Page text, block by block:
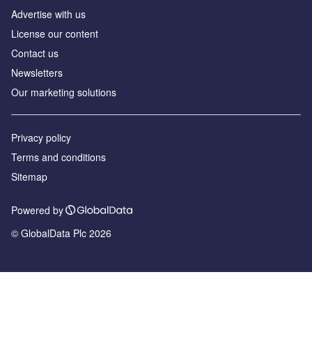
Advertise with us
License our content
Contact us
Newsletters
Our marketing solutions
Privacy policy
Terms and conditions
Sitemap
Powered by
© GlobalData Plc 2026